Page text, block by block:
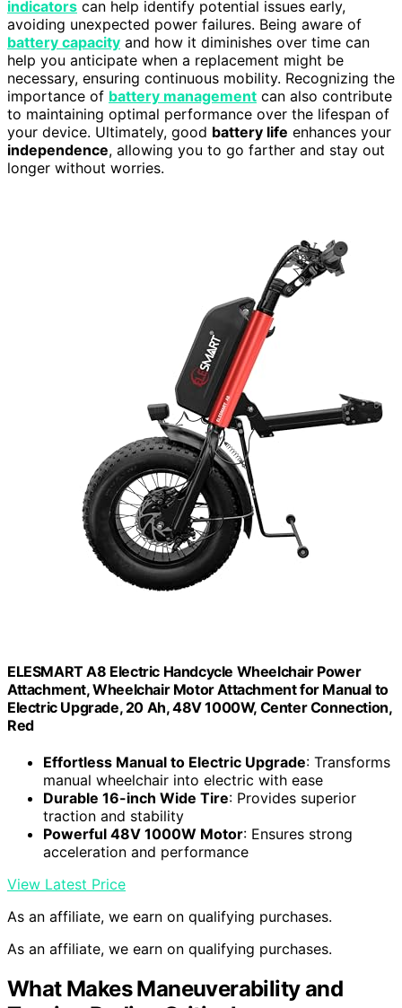
indicators can help identify potential issues early,
avoiding unexpected power failures. Being aware of
battery capacity and how it diminishes over time can
help you anticipate when a replacement might be
necessary, ensuring continuous mobility. Recognizing the
importance of battery management can also contribute
to maintaining optimal performance over the lifespan of
your device. Ultimately, good battery life enhances your
independence, allowing you to go farther and stay out
longer without worries.
ELESMART A8 Electric Handcycle Wheelchair Power
Attachment, Wheelchair Motor Attachment for Manual to
Electric Upgrade, 20 Ah, 48V 1000W, Center Connection,
Red
Effortless Manual to Electric Upgrade: Transforms
manual wheelchair into electric with ease
Durable 16-inch Wide Tire: Provides superior
traction and stability
Powerful 48V 1000W Motor: Ensures strong
acceleration and performance
View Latest Price
As an affiliate, we earn on qualifying purchases.
As an affiliate, we earn on qualifying purchases.
What Makes Maneuverability and